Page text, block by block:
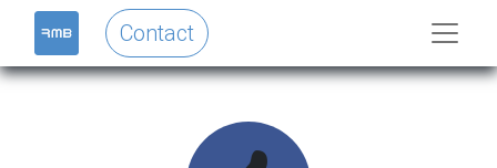
Contact